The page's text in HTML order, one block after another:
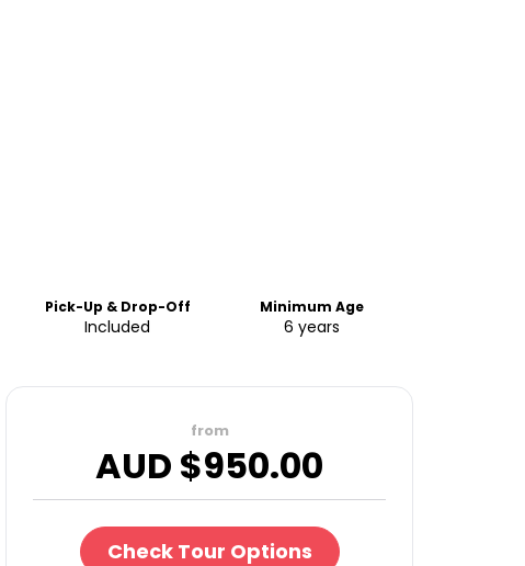
Pick-Up & Drop-Off
Included
Minimum Age
6 years
from
AUD $950.00
Check Tour Options